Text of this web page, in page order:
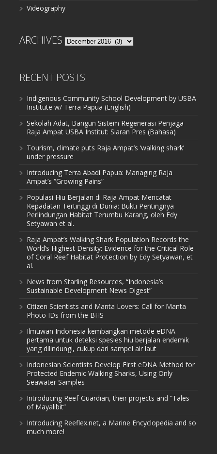
Videography
ARCHIVES Archives
RECENT POSTS
Indigenous Community School Development by USBA
Institute w/ Terra Papua (English)
Sekolah Adat, Bangun Sistem Regenerasi Penjaga
Raja Ampat USBA Institut: Siaran Pres (Bahasa)
Tourism, climate puts Raja Ampat’s ‘walking shark’
under pressure
Introducing Terra Abadi Papua: Managing Raja
Ampat’s “Growing Pains”
Populasi Hiu Berjalan di Raja Ampat Mencatat
Kepadatan Tertinggi di Dunia: Bukti Pentingnya
Perlindungan Habitat Terumbu Karang, oleh Edy
Setyawan et al.
Raja Ampat’s Walking Shark Population Records the
World’s Highest Density: Evidence for the Critical Role
of Coral Reef Habitat Protection by Edy Setyawan, et
al.
News from Starling Resources, “Indonesia’s
Sustainable Development News Digest”
Citizen Scientists and Manta Lovers: Call for Manta
Photo IDs from the BHS
Ilmuwan Indonesia kembangkan metode eDNA
pertama untuk deteksi spesies hiu berjalan endemik
yang dilindungi, cukup dari sampel air laut
Indonesian Scientists Develop First eDNA Method for
Protected Endemic Walking Sharks, Using Only
Seawater Samples
Introducing Reef-Guardian, their projects and “Tales
of Mayalibit”
Introducing Reeflex.net, a Marine Encyclopedia and so
much more!